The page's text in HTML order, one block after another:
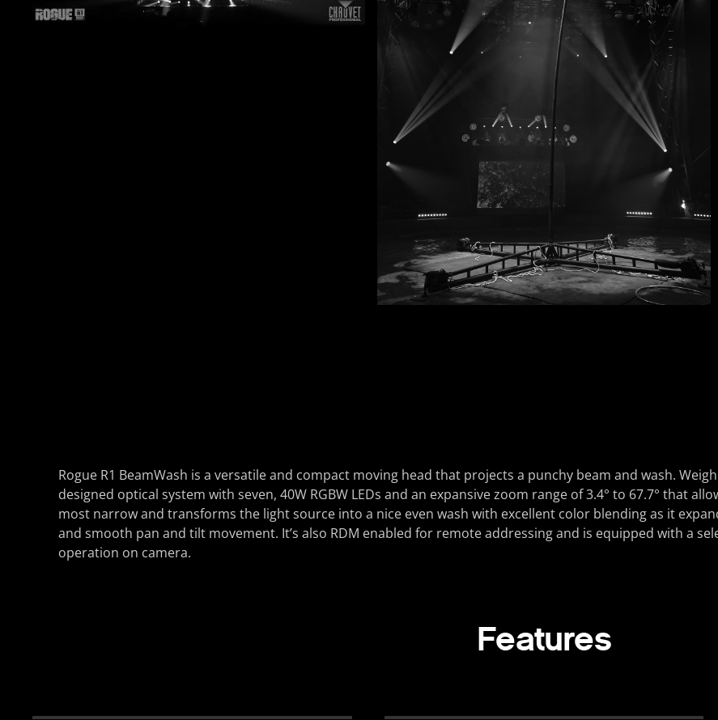
Rogue R1 BeamWash is a versatile and compact moving head that projects a punchy beam and wash.
designed optical system with seven, 40W RGBW LEDs and an expansive zoom range of 3.4° to 67.7° that
most narrow and transforms the light source into a nice even wash with excellent color blending as it
and smooth pan and tilt movement. It’s also RDM enabled for remote addressing and is equipped with a
operation on camera.
Features